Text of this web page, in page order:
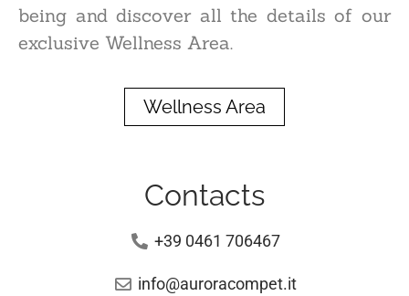
being and discover all the details of our
exclusive Wellness Area.
Wellness Area
Contacts
+39 0461 706467
info@auroracompet.it